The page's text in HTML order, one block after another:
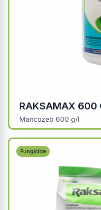
RAKSAMAX 600
Mancozeb 600 g/l
Fungicide